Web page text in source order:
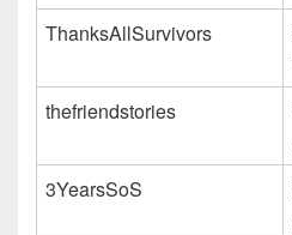
ThanksAllSurvivors
thefriendstories
3YearsSoS